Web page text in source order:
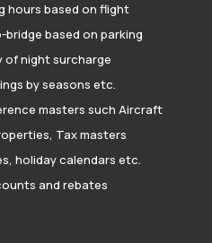
hours based on flight
based on parking
of night surcharge
by seasons etc.
masters such Aircraft
Tax masters
holiday calendars etc.
and rebates